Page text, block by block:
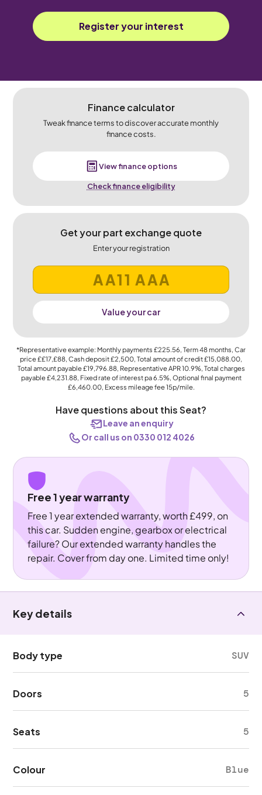
Register your interest
Finance calculator
Tweak finance terms to discover accurate monthly
finance costs.
View finance options
Check finance eligibility
Get your part exchange quote
Enter your registration
Value your car
*Representative example: Monthly payments £225.56, Term48months, Car
price££17,£88, Cash deposit£2,500, Total amount of credit£15,088.00,
Total amount payable£19,796.88, Representative APR10.9%, Total charges
payable£4,231.88, Fixed rate of interest pa 6.5%, Optional final payment
£6,460.00, Excess mileage fee15p/mile.
Have questions about this Seat?
Leave an enquiry
Or call us on 0330 012 4026
Free 1 year warranty
Free 1 year extended warranty, worth £499, on
this car. Sudden engine, gearbox or electrical
failure? Our extended warranty handles the
repair. Cover from day one. Limited time only!
Key details
Body type SUV
Doors 5
Seats 5
Colour Blue